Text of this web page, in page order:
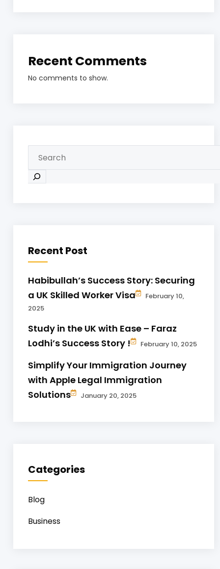
Recent Comments
No comments to show.
Recent Post
Habibullah’s Success Story: Securing
a UK Skilled Worker Visa
February 10,
2025
Study in the UK with Ease – Faraz
Lodhi’s Success Story !
February 10, 2025
Simplify Your Immigration Journey
with Apple Legal Immigration
Solutions
January 20, 2025
Categories
Blog
Business